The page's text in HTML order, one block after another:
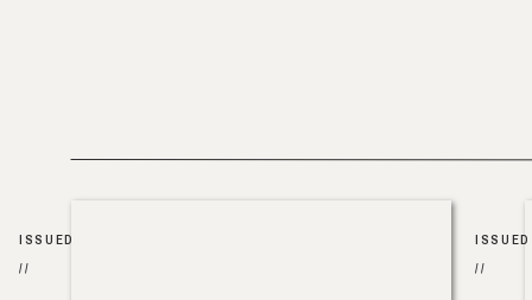
ISSUED
//
ISSUED
//